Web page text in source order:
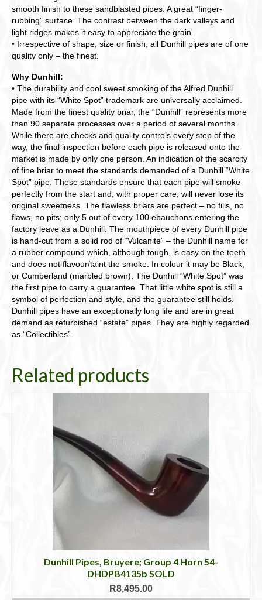
smooth finish to these sandblasted pipes. A great “finger-
rubbing” surface. The contrast between the dark valleys and
light ridges makes it easy to appreciate the grain.
• Irrespective of shape, size or finish, all Dunhill pipes are of one
quality only – the finest.
Why Dunhill:
• The durability and cool sweet smoking of the Alfred Dunhill
pipe with its “White Spot” trademark are universally acclaimed.
Made from the finest quality briar, the “Dunhill” represents more
than 90 separate processes over a period of several months.
While there are checks and quality controls every step of the
way, the final inspection before each pipe is released onto the
market is made by only one person. An indication of the scarcity
of fine briar to meet the standards demanded of a Dunhill “White
Spot” pipe. These standards ensure that each pipe will smoke
perfectly from the start and, with proper care, will never lose its
original sweetness. The flawless briars are perfect – no fills, no
flaws, no pits; only 5 out of every 100 ebauchons entering the
factory leave as a Dunhill. The mouthpiece of every Dunhill pipe
is hand-cut from a solid rod of “Vulcanite” – the Dunhill name for
a rubber compound which, although tough, is easy on the teeth
and does not flavour/taint the smoke. In colour it may be Black,
or Cumberland (marbled brown). The Dunhill “White Spot” was
the first pipe to carry a guarantee. That little white spot is still a
symbol of perfection and style, and the guarantee still holds.
Dunhill pipes have an exceptionally long life and are in great
demand as refurbished “estate” pipes. They are highly regarded
as “Collectibles”.
Related products
Dunhill Pipes, Bruyere; Group 4 Horn 54-
DHDPB4135b SOLD
R8,495.00